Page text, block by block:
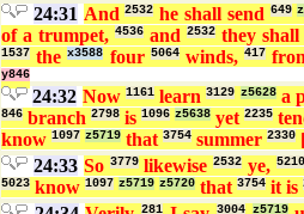
24:31 And2532 he shall send 649
of a trumpet, 4536 and 2532 they
1537 thex3588 four 5064winds,417
y846
24:32 Now 1161learn3129 z5628a
846 branch2798 is1096 z5638 yet2235
know 1097 z5719 that 3754 summer 2330
24:33 So 3779likewise2532 ye, 5210
5023 know 1097 z5719 z5720 that 3754 it is
281 3004 z5719